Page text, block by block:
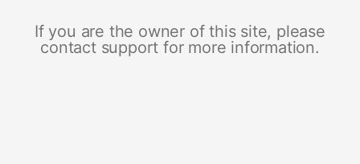
If you are the owner of this site, please
contact support for more information.